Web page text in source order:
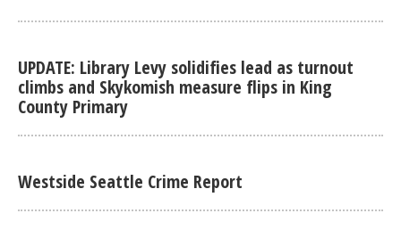
UPDATE: Library Levy solidifies lead as turnout
climbs and Skykomish measure flips in King
County Primary
Westside Seattle Crime Report